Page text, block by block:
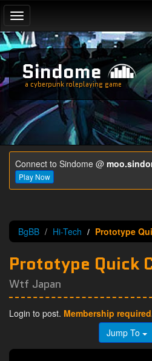
Toggle
navigation
Sindome
a cyberpunk roleplaying game
Connect to Sindome @
Play Now
BgBB Hi-Tech Prototype
Prototype Quick
Wtf Japan
Login to post. Membership
Jump To